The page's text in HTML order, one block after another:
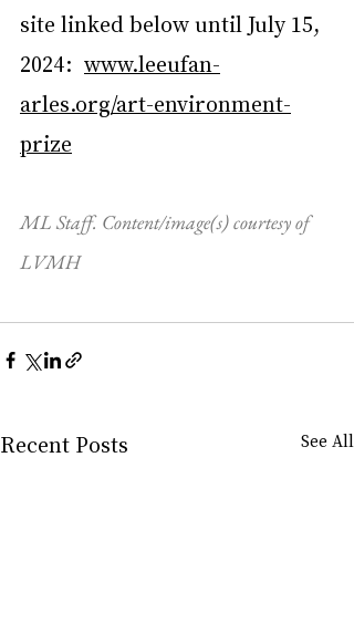
site linked below until July 15,
2024: www.leeufan-
arles.org/art-environment-
prize
ML Staff. Content/image(s) courtesy of
LVMH
Recent Posts See All